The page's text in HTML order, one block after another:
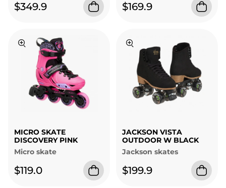
$349.9 $169.9
MICRO SKATE
DISCOVERY PINK
Micro skate
$119.0
JACKSON VISTA
OUTDOOR W BLACK
Jackson skates
$199.9